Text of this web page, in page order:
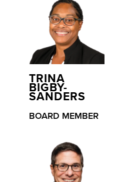
TRINA
BIGBY-
SANDERS
BOARD MEMBER